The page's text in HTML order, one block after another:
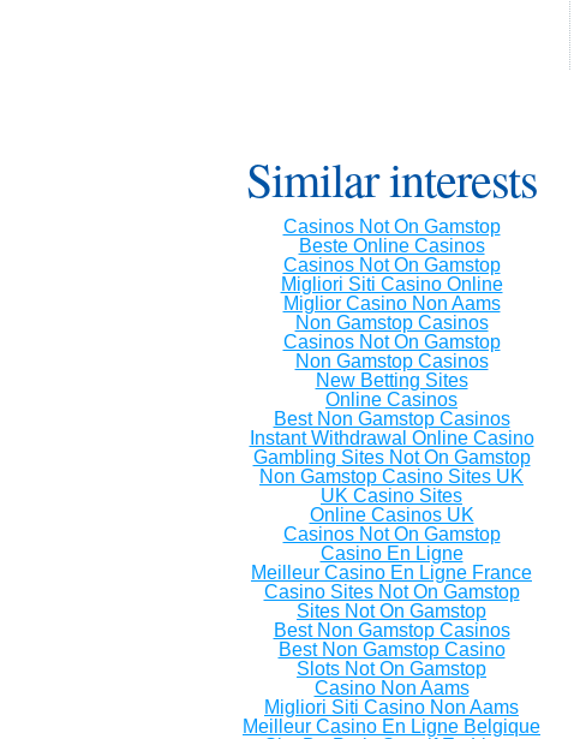
Similar interests
Casinos Not On Gamstop
Beste Online Casinos
Casinos Not On Gamstop
Migliori Siti Casino Online
Miglior Casino Non Aams
Non Gamstop Casinos
Casinos Not On Gamstop
Non Gamstop Casinos
New Betting Sites
Online Casinos
Best Non Gamstop Casinos
Instant Withdrawal Online Casino
Gambling Sites Not On Gamstop
Non Gamstop Casino Sites UK
UK Casino Sites
Online Casinos UK
Casinos Not On Gamstop
Casino En Ligne
Meilleur Casino En Ligne France
Casino Sites Not On Gamstop
Sites Not On Gamstop
Best Non Gamstop Casinos
Best Non Gamstop Casino
Slots Not On Gamstop
Casino Non Aams
Migliori Siti Casino Non Aams
Meilleur Casino En Ligne Belgique